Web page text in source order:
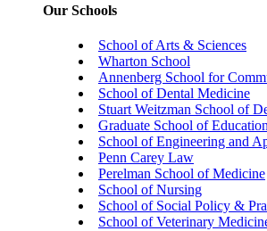
Our Schools
School of Arts & Sciences
Wharton School
Annenberg School for
School of Dental Medicine
Stuart Weitzman School of
Graduate School of Education
School of Engineering and
Penn Carey Law
Perelman School of Medicine
School of Nursing
School of Social Policy &
School of Veterinary